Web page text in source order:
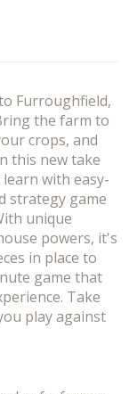
Furroughfield,
the farm to
crops, and
this new take
with easy-
strategy game
unique
powers, it's
in place to
game that
Take
play against